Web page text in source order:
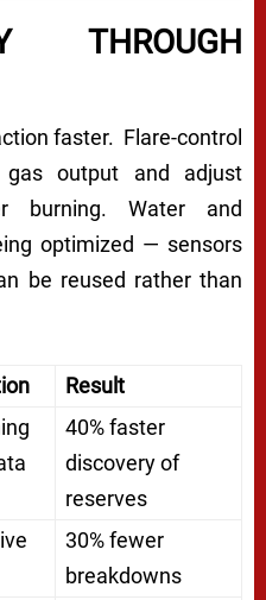
THROUGH
faster. Flare-control
gas output and adjust
burning. Water and
optimized — sensors
be reused rather than
Result
40% faster
discovery of
reserves
30% fewer
breakdowns